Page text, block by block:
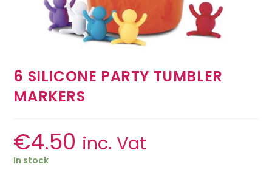
6 SILICONE PARTY TUMBLER
MARKERS
€4.50 inc. Vat
In stock